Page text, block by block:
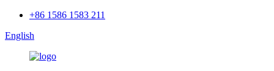
+86 1586 1583 211
English